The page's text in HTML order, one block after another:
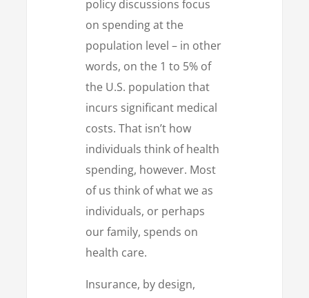
policy discussions focus
on spending at the
population level – in other
words, on the 1 to 5% of
the U.S. population that
incurs significant medical
costs. That isn’t how
individuals think of health
spending, however. Most
of us think of what we as
individuals, or perhaps
our family, spends on
health care.
Insurance, by design,